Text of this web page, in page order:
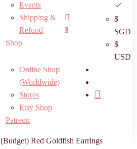
search
account
0
Menu
Events
Shipping &
Refund
Shop
Online Shop
(Worldwide)
Stores
Etsy Shop
Patreon
$
SGD
$
USD
(Budget) Red Goldfish Earrings